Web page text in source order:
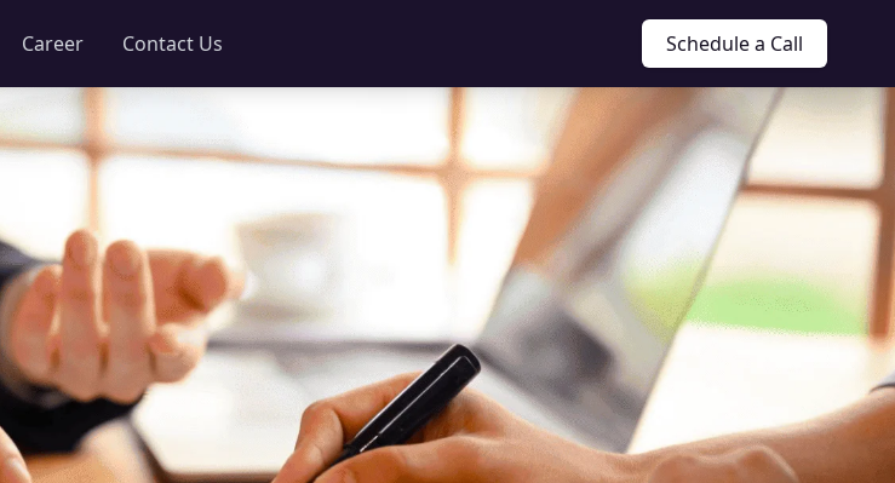
Career Contact Us Schedule a Call